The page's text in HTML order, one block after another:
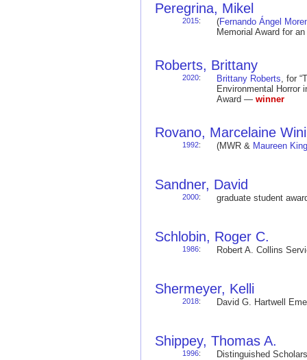
Peregrina, Mikel
2015: (Fernando Ángel
Memorial Award for
Roberts, Brittany
2020: Brittany Roberts, for
Environmental Horror
Award — winner
Rovano, Marcelaine
1992: (MWR & Maureen King
Sandner, David
2000: graduate student
Schlobin, Roger C.
1986: Robert A. Collins
Shermeyer, Kelli
2018: David G. Hartwell
Shippey, Thomas A.
1996: Distinguished